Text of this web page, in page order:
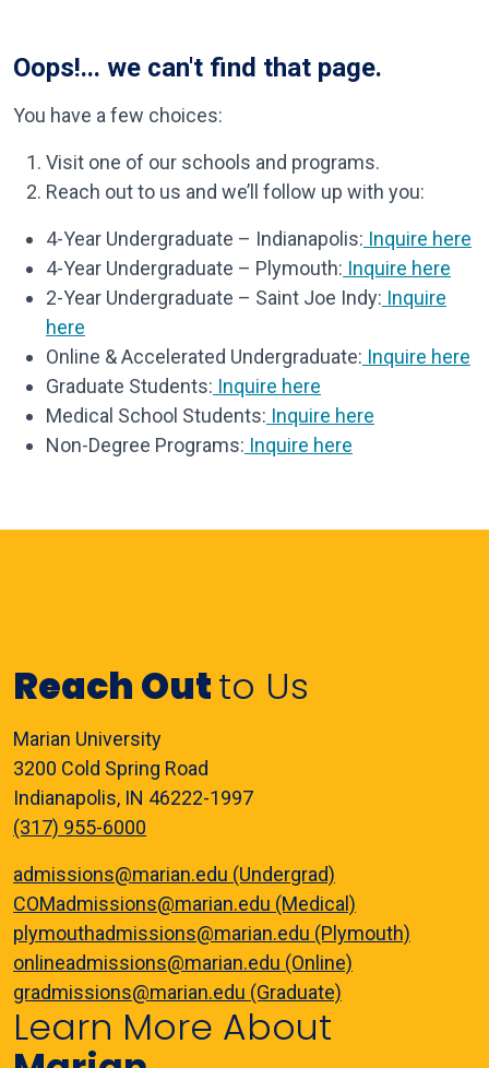
Oops!... we can't find that page.
You have a few choices:
Visit one of our schools and programs.
Reach out to us and we’ll follow up with you:
4-Year Undergraduate – Indianapolis: Inquire here
4-Year Undergraduate – Plymouth: Inquire here
2-Year Undergraduate – Saint Joe Indy: Inquire
here
Online & Accelerated Undergraduate: Inquire here
Graduate Students: Inquire here
Medical School Students: Inquire here
Non-Degree Programs: Inquire here
Reach Outto Us
Marian University
3200 Cold Spring Road
Indianapolis, IN 46222-1997
(317) 955-6000
admissions@marian.edu (Undergrad)
COMadmissions@marian.edu (Medical)
plymouthadmissions@marian.edu (Plymouth)
onlineadmissions@marian.edu (Online)
gradmissions@marian.edu (Graduate)
Learn More About